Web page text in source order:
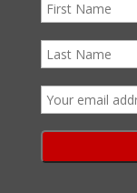
F
s
t
a
L
t
N
E
m